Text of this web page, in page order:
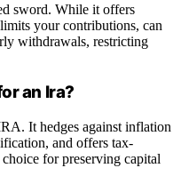
sword. While it offers
your contributions, can
withdrawals, restricting
an Ira?
It hedges against inflation
and offers tax-
for preserving capital